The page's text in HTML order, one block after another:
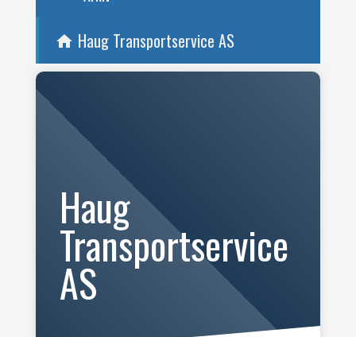
home Haug Transportservice AS
Haug
Transportservice
AS